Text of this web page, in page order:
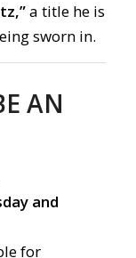
a title he is
sworn in.
AN
and
for